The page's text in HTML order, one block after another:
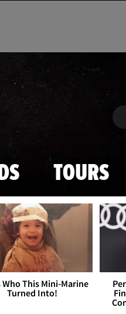
TOURS
Who This Mini-Marine
Turned Into!